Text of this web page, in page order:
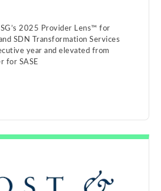
2025 Provider Lens™ for
SDN Transformation Services
year and elevated from
for SASE